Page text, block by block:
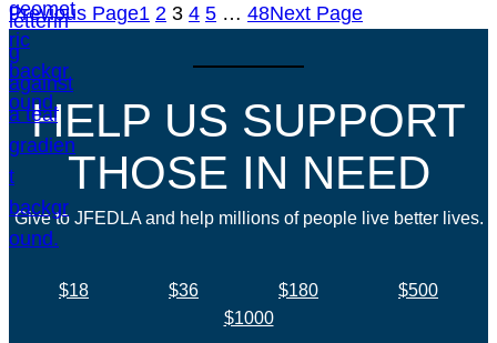
Previous Page1 2 3 4 5 … 48Next Page
HELP US SUPPORT
THOSE IN NEED
Give to JFEDLA and help millions of people live better lives.
$18 $36 $180
$500
$1000